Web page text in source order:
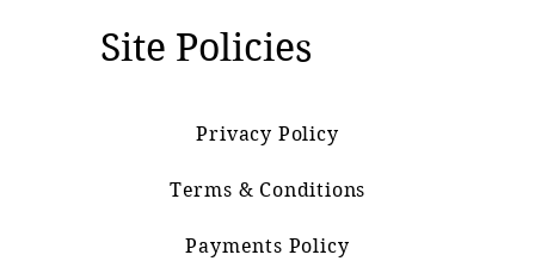
Site Policies
Privacy Policy
Terms & Conditions
Payments Policy